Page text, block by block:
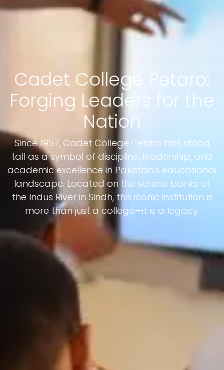
Cadet College Petaro:
Forging Leaders for the
Nation
Since 1957, Cadet College Petaro has stood
tall as a symbol of discipline, leadership, and
academic excellence in Pakistan’s educational
landscape. Located on the serene banks of
the Indus River in Sindh, this iconic institution is
more than just a college—it is a legacy.